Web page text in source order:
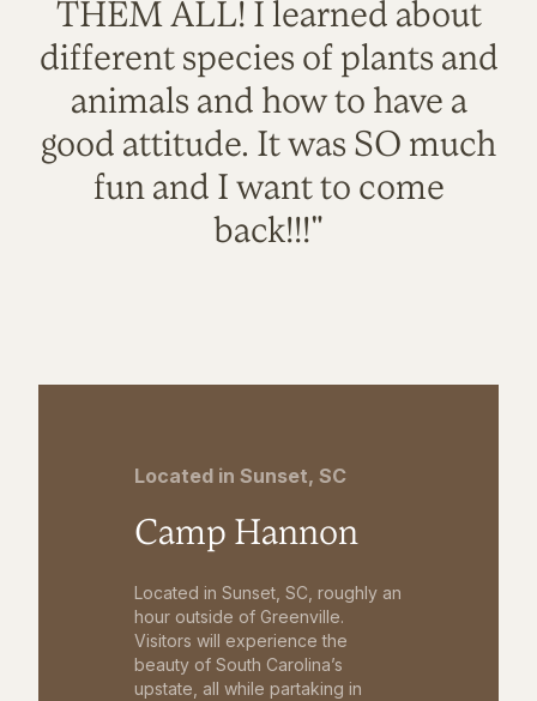
THEM ALL! I learned about
different species of plants and
animals and how to have a
good attitude. It was SO much
fun and I want to come
back!!!"
Located in Sunset, SC
Camp Hannon
Located in Sunset, SC, roughly an
hour outside of Greenville.
Visitors will experience the
beauty of South Carolina’s
upstate, all while partaking in